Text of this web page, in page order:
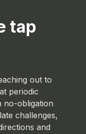
tap
out to
periodic
no-obligation
challenges,
and